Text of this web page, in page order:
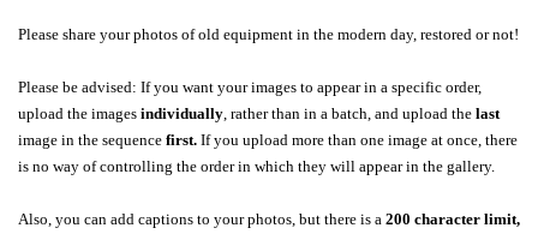
Please share your photos of old equipment in the modern day, restored or not!
Please be advised: If you want your images to appear in a specific order,
upload the images individually , rather than in a batch, and upload the last
image in the sequence first. If you upload more than one image at once, there
is no way of controlling the order in which they will appear in the gallery.
Also, you can add captions to your photos, but there is a 200 character limit,